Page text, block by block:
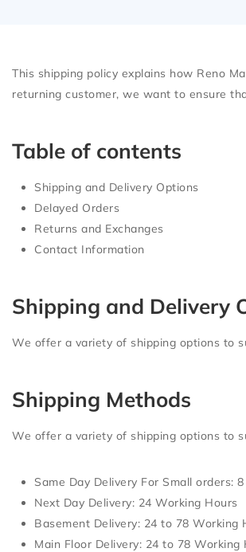
This shipping policy explains how Reno
returning customer, we want to ensure
Table of contents
Shipping and Delivery Options
Delayed Orders
Returns and Exchanges
Contact Information
Shipping and Delivery
We offer a variety of shipping options to
Shipping Methods
We offer a variety of shipping options to
Same Day Delivery For Small orders:
Next Day Delivery: 24 Working Hours
Basement Delivery: 24 to 78 Working
Main Floor Delivery: 24 to 78 Working